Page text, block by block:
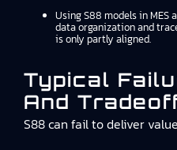
Using S88 models in
data organization and
is only partly aligned.
Typical
And
S88 can fail to deliver